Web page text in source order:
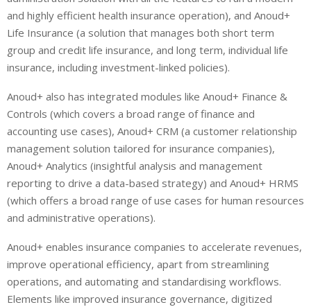
and highly efficient health insurance operation), and Anoud+
Life Insurance (a solution that manages both short term
group and credit life insurance, and long term, individual life
insurance, including investment-linked policies).
Anoud+ also has integrated modules like Anoud+ Finance &
Controls (which covers a broad range of finance and
accounting use cases), Anoud+ CRM (a customer relationship
management solution tailored for insurance companies),
Anoud+ Analytics (insightful analysis and management
reporting to drive a data-based strategy) and Anoud+ HRMS
(which offers a broad range of use cases for human resources
and administrative operations).
Anoud+ enables insurance companies to accelerate revenues,
improve operational efficiency, apart from streamlining
operations, and automating and standardising workflows.
Elements like improved insurance governance, digitized